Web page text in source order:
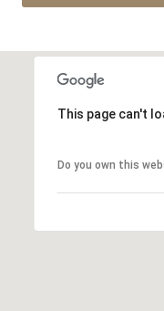
This page can't
Do you own this